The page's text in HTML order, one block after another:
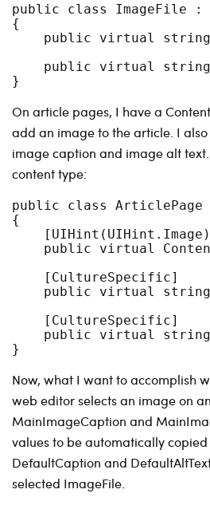
public class ImageFile :
{
public virtual
public virtual
On article pages, I have a
add an image to the article. I
image caption and image alt
content type:
public class ArticlePage
{
public virtual
    [CultureSpecific]
public virtual
    [CultureSpecific]
public virtual
Now, what I want to accomplish
web editor selects an image on
MainImageCaption and
values to be automatically
DefaultCaption and
selected ImageFile.